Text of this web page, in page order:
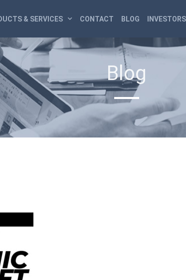
& SERVICES CONTACT BLOG INVESTORS
Blog